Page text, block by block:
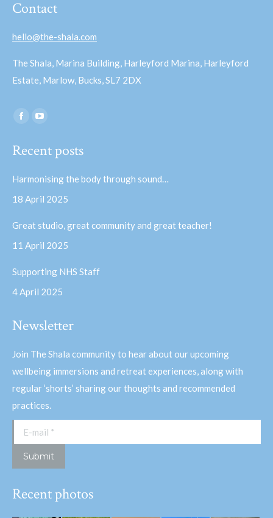
Contact
hello@the-shala.com
The Shala, Marina Building, Harleyford Marina, Harleyford
Estate, Marlow, Bucks, SL7 2DX
Find us on:
Facebook
opens
window
opens
window
Recent posts
Harmonising the body through sound…
18 April 2025
Great studio, great community and great teacher!
11 April 2025
Supporting NHS Staff
4 April 2025
Newsletter
Join The Shala community to hear about our upcoming
wellbeing immersions and retreat experiences, along with
regular ‘shorts’ sharing our thoughts and recommended
practices.
E-mail *
Submit
Recent photos